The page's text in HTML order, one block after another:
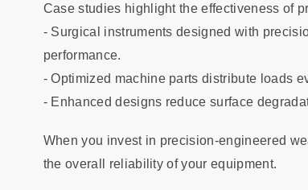
Case studies highlight the effectiveness of
- Surgical instruments designed with
performance.
- Optimized machine parts distribute loads
- Enhanced designs reduce surface
When you invest in precision-engineered
the overall reliability of your equipment.